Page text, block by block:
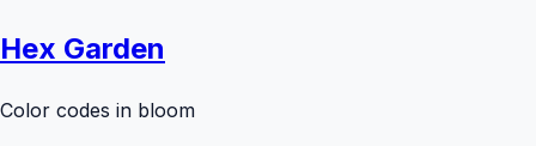
Hex Garden
Color codes in bloom